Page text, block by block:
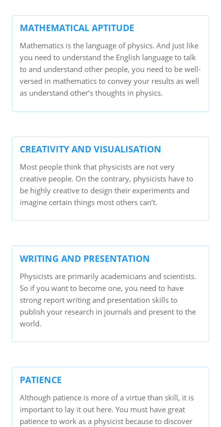
MATHEMATICAL APTITUDE
Mathematics is the language of physics. And just like
you need to understand the English language to talk
to and understand other people, you need to be well-
versed in mathematics to convey your results as well
as understand other’s thoughts in physics.
CREATIVITY AND VISUALISATION
Most people think that physicists are not very
creative people. On the contrary, physicists have to
be highly creative to design their experiments and
imagine certain things most others can’t.
WRITING AND PRESENTATION
Physicists are primarily academicians and scientists.
So if you want to become one, you need to have
strong report writing and presentation skills to
publish your research in journals and present to the
world.
PATIENCE
Although patience is more of a virtue than skill, it is
important to lay it out here. You must have great
patience to work as a physicist because to discover